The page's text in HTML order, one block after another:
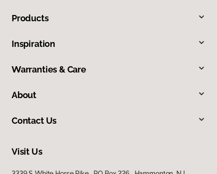
Products
Inspiration
Warranties & Care
About
Contact Us
Visit Us